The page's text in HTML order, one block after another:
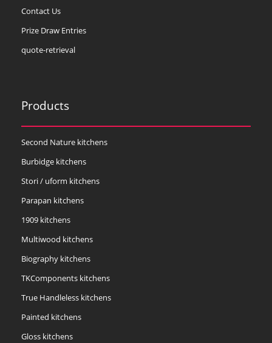
Contact Us
Prize Draw Entries
quote-retrieval
Products
Second Nature kitchens
Burbidge kitchens
Stori / uform kitchens
Parapan kitchens
1909 kitchens
Multiwood kitchens
Biography kitchens
TKComponents kitchens
True Handleless kitchens
Painted kitchens
Gloss kitchens